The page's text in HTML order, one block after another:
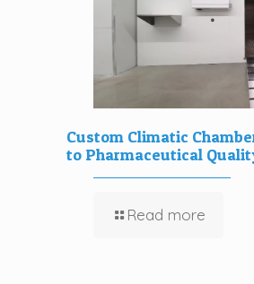
Custom Climatic
to Pharmaceutical
Read more